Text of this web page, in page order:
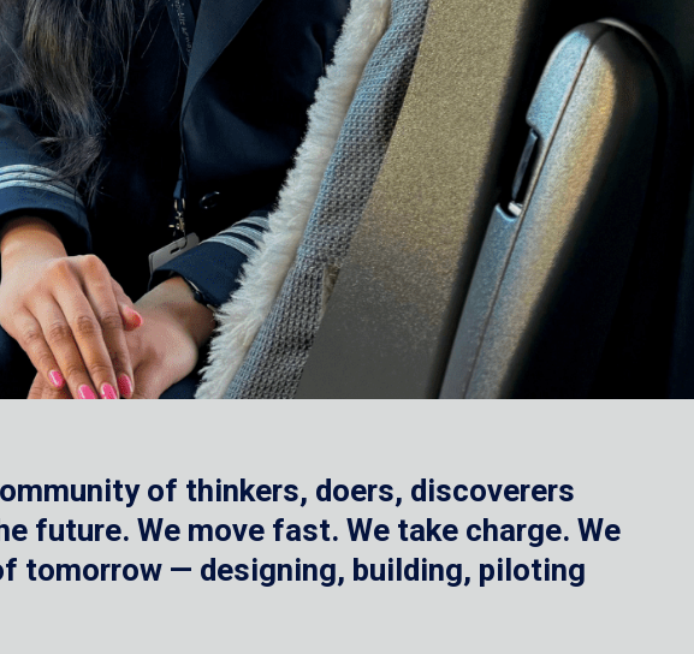
of thinkers, doers, discoverers
future. We move fast. We take charge. We
tomorrow — designing, building, piloting